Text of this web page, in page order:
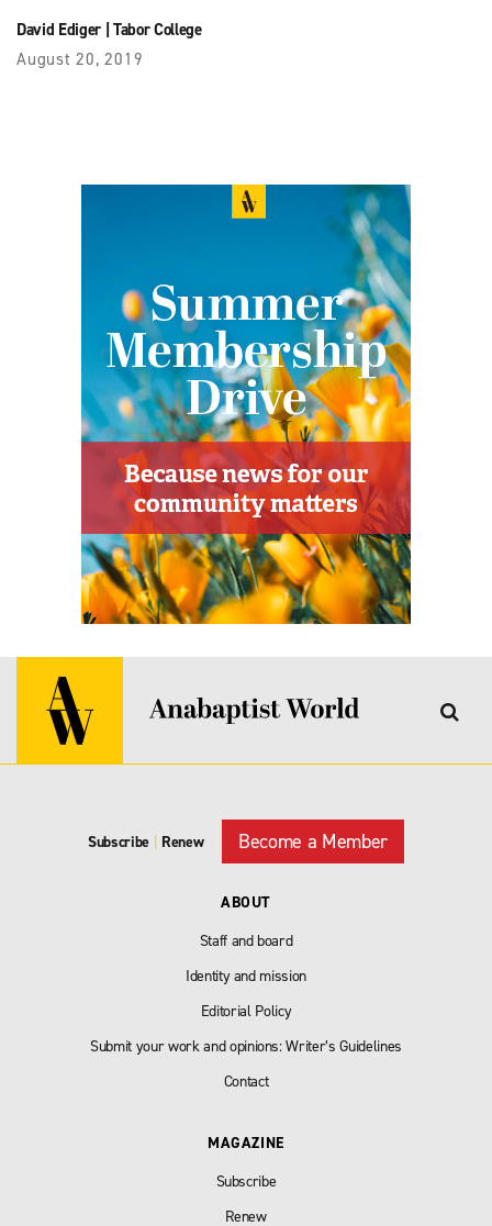
David Ediger| Tabor College
August 20, 2019
Subscribe | Renew Become a Member
ABOUT
Staff and board
Identity and mission
Editorial Policy
Submit your work and opinions: Writer’s Guidelines
Contact
MAGAZINE
Subscribe
Renew